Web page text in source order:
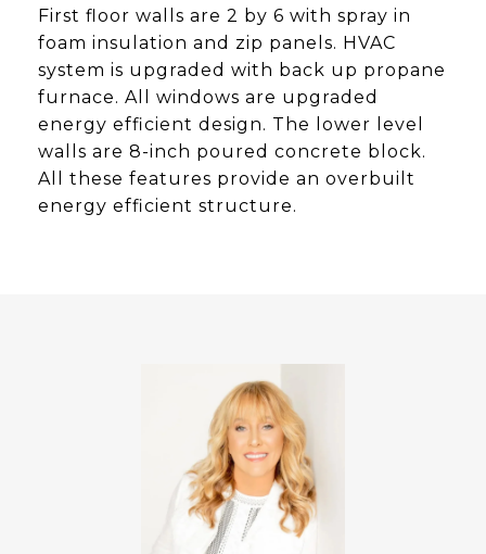
First floor walls are 2 by 6 with spray in
foam insulation and zip panels. HVAC
system is upgraded with back up propane
furnace. All windows are upgraded
energy efficient design. The lower level
walls are 8-inch poured concrete block.
All these features provide an overbuilt
energy efficient structure.